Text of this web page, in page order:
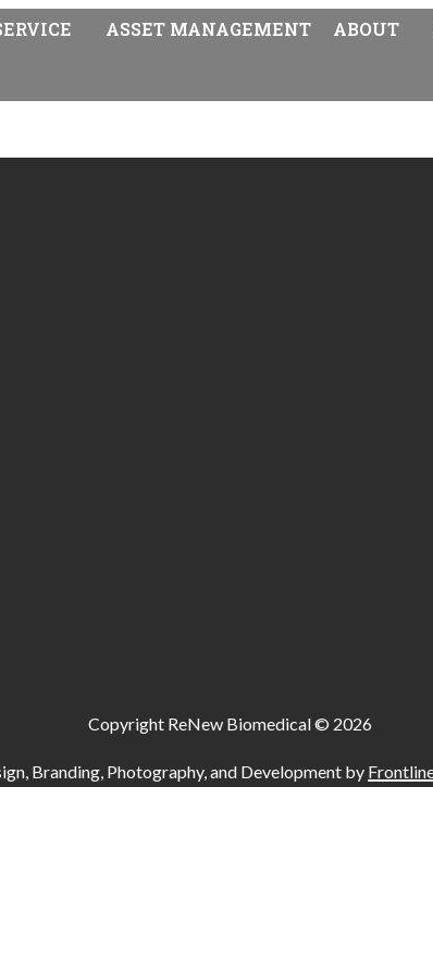
ASSET MANAGEMENT ABOUT
Copyright ReNew Biomedical © 2026
Branding, Photography, and Development by